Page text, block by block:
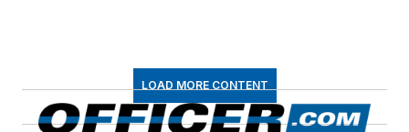
LOAD MORE CONTENT